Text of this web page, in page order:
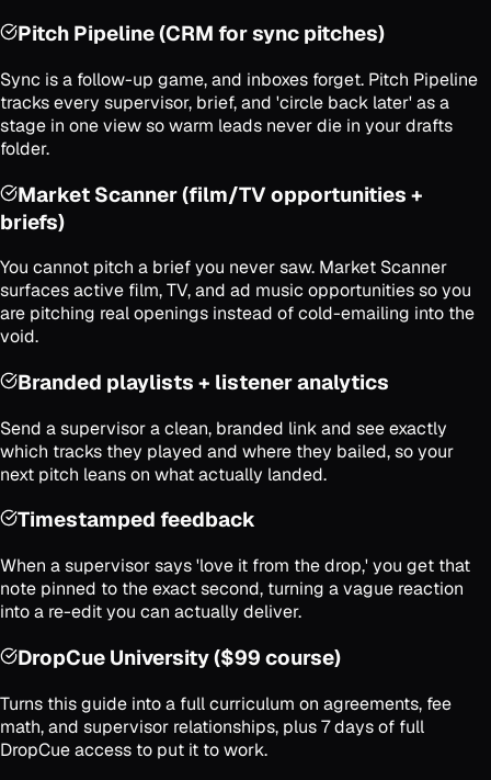
Pitch Pipeline (CRM for sync pitches)
Sync is a follow-up game, and inboxes forget. Pitch Pipeline
tracks every supervisor, brief, and 'circle back later' as a
stage in one view so warm leads never die in your drafts
folder.
Market Scanner (film/TV opportunities +
briefs)
You cannot pitch a brief you never saw. Market Scanner
surfaces active film, TV, and ad music opportunities so you
are pitching real openings instead of cold-emailing into the
void.
Branded playlists + listener analytics
Send a supervisor a clean, branded link and see exactly
which tracks they played and where they bailed, so your
next pitch leans on what actually landed.
Timestamped feedback
When a supervisor says 'love it from the drop,' you get that
note pinned to the exact second, turning a vague reaction
into a re-edit you can actually deliver.
DropCue University ($99 course)
Turns this guide into a full curriculum on agreements, fee
math, and supervisor relationships, plus 7 days of full
DropCue access to put it to work.